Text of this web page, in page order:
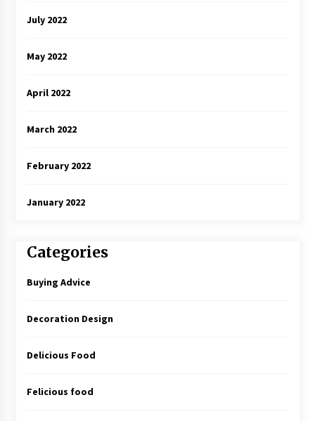
July 2022
May 2022
April 2022
March 2022
February 2022
January 2022
Categories
Buying Advice
Decoration Design
Delicious Food
Felicious food